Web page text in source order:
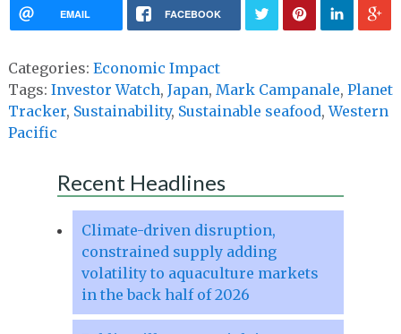
EMAIL FACEBOOK
Categories: Economic Impact
Tags: Investor Watch, Japan, Mark Campanale, Planet
Tracker, Sustainability, Sustainable seafood,Western
Pacific
Recent Headlines
Climate-driven disruption,
constrained supply adding
volatility to aquaculture markets
in the back half of 2026